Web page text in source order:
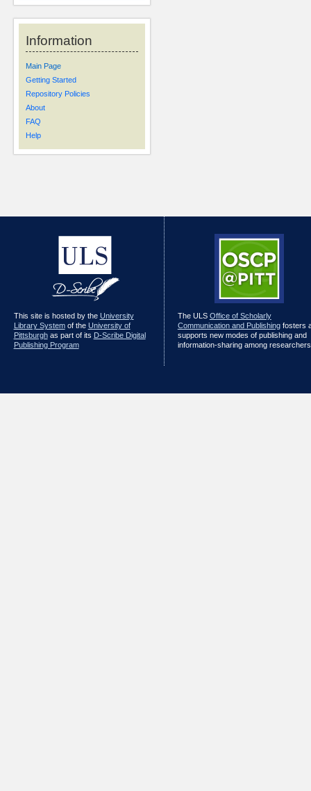
Information
Main Page
Getting Started
Repository Policies
About
FAQ
Help
This site is hosted by the University
Library Systemof the University of
Pittsburghas part of its D-Scribe Digital
Publishing Program
The ULS Office of Scholarly
Communication and Publishingfosters
supports new modes of publishing and
information-sharing among